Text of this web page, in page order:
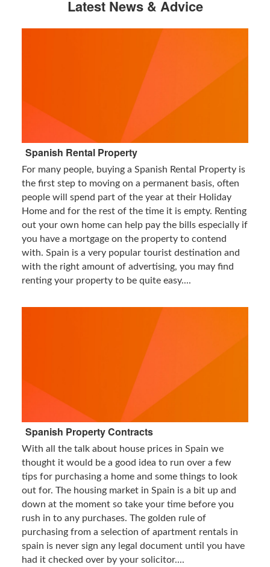
Latest News & Advice
Spanish Rental Property
For many people, buying a Spanish Rental Property is
the first step to moving on a permanent basis, often
people will spend part of the year at their Holiday
Home and for the rest of the time it is empty. Renting
out your own home can help pay the bills especially if
you have a mortgage on the property to contend
with. Spain is a very popular tourist destination and
with the right amount of advertising, you may find
renting your property to be quite easy....
Spanish Property Contracts
With all the talk about house prices in Spain we
thought it would be a good idea to run over a few
tips for purchasing a home and some things to look
out for. The housing market in Spain is a bit up and
down at the moment so take your time before you
rush in to any purchases. The golden rule of
purchasing from a selection of apartment rentals in
spain is never sign any legal document until you have
had it checked over by your solicitor....